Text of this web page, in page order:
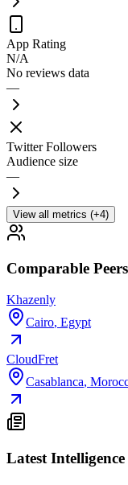
App Rating
N/A
No reviews data
—
Twitter Followers
Audience size
—
View all metrics (+4)
Comparable Peers
Khazenly
Cairo, Egypt
CloudFret
Casablanca,
Latest Intelligence